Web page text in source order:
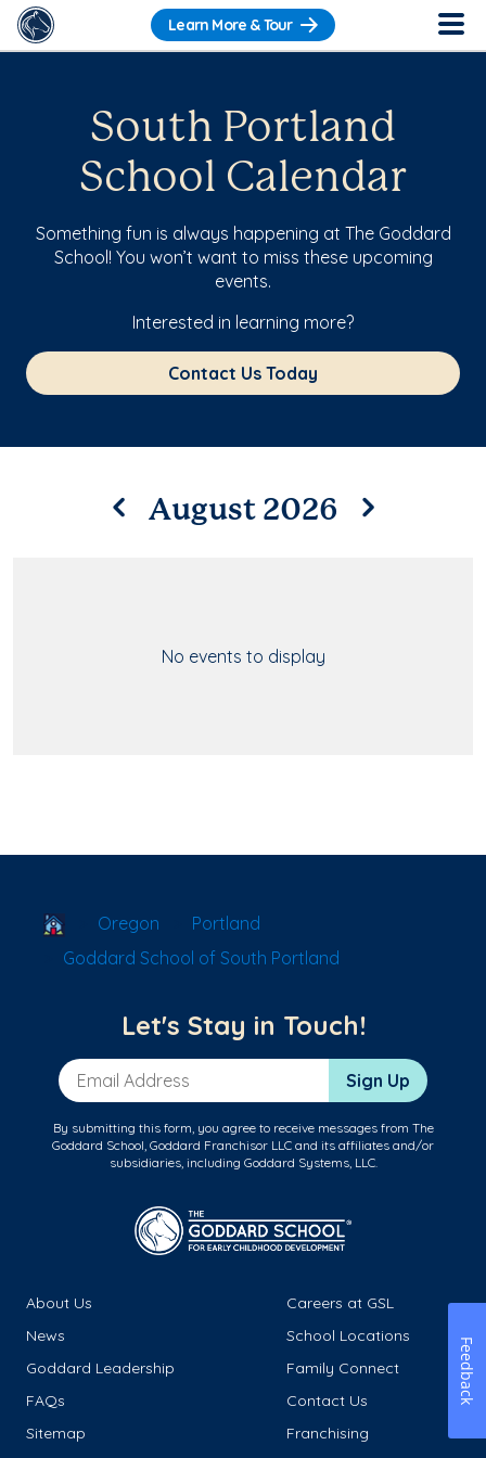
Learn More & Tour
South Portland
School Calendar
Something fun is always happening at The Goddard
School! You won’t want to miss these upcoming
events.
Interested in learning more?
Contact Us Today
August 2026
No events to display
School Locator
Oregon
Portland
Goddard School of South Portland
Let's Stay in Touch!
Email Address Sign Up
By submitting this form, you agree to receive messages from The
Goddard School, Goddard Franchisor LLC and its affiliates and/or
subsidiaries, including Goddard Systems, LLC.
About Us
Careers at GSL
News
School Locations
Goddard Leadership
Family Connect
FAQs
Contact Us
Sitemap
Franchising
Feedback